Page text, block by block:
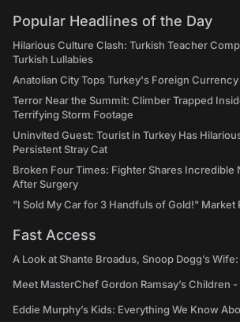
Popular Headlines of the Day
Hilarious Culture Clash: Turkish Teacher
Turkish Lullabies
Anatolian City Tops Turkey's Foreign Currency
Terror Near the Summit: Climber Trapped
Terrifying Storm Footage
Uninvited Guest: Tourist in Turkey Has
Persistent Stray Cat
Broken Four Times: Fighter Shares Incredible
After Surgery
"I Sold My Car for 3 Handfuls of Gold!" Market
Fast Access
A Look at Shante Broadus, Snoop Dogg’s
Meet MasterChef Gordon Ramsay’s Children
Eddie Murphy’s Kids: Everything We Know